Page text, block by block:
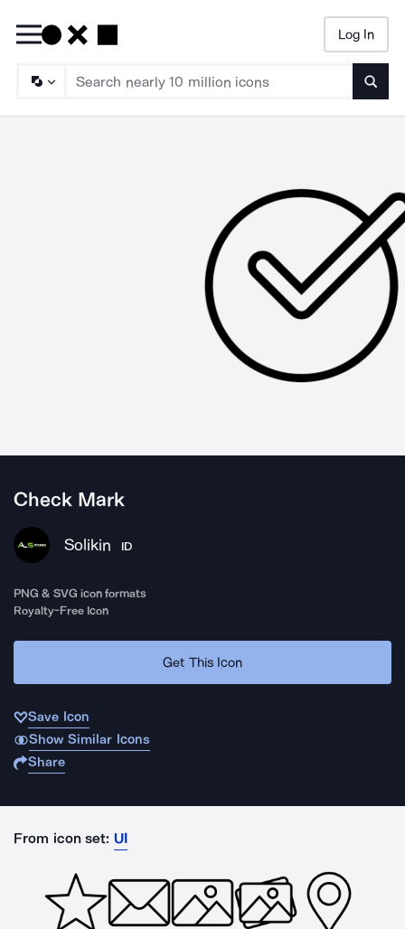
Log In
Check Mark
Solikin ID
PNG & SVG icon formats
Royalty-Free Icon
Get This Icon
Save Icon
Show Similar Icons
Share
From icon set: UI